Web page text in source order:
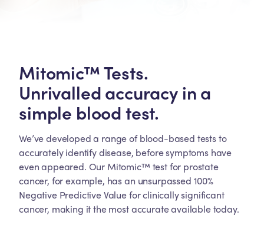
Mitomic™ Tests.
Unrivalled accuracy in a
simple blood test.
We’ve developed a range of blood-based tests to
accurately identify disease, before symptoms have
even appeared. Our Mitomic™ test for prostate
cancer, for example, has an unsurpassed 100%
Negative Predictive Value for clinically significant
cancer, making it the most accurate available today.